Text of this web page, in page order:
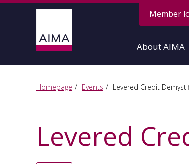
Member
About AIMA
Homepage Events Levered Credit
Levered